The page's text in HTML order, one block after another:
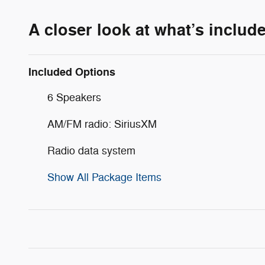
A closer look at what’s
Included Options
6 Speakers
AM/FM radio: SiriusXM
Radio data system
Show All Package Items